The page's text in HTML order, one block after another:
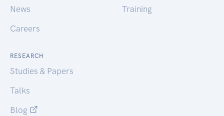
News
Careers
Training
RESEARCH
Studies & Papers
Talks
Blog